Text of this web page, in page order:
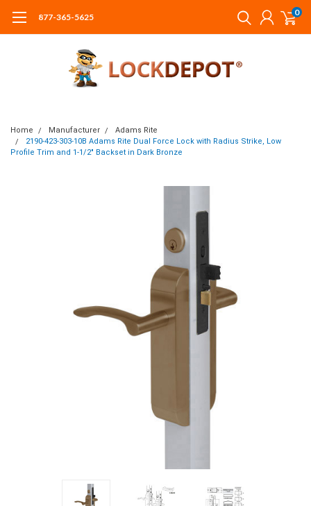
877-365-5625 0
Home Manufacturer
Adams Rite
2190-423-303-10B Adams Rite Dual Force Lock with Radius Strike, Low
Profile Trim and 1-1/2" Backset in Dark Bronze